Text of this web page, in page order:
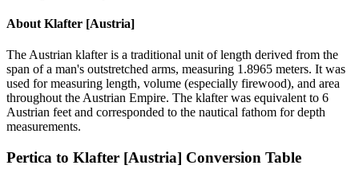
About Klafter [Austria]
The Austrian klafter is a traditional unit of length derived from the
span of a man's outstretched arms, measuring 1.8965 meters. It was
used for measuring length, volume (especially firewood), and area
throughout the Austrian Empire. The klafter was equivalent to 6
Austrian feet and corresponded to the nautical fathom for depth
measurements.
Pertica to Klafter [Austria] Conversion Table